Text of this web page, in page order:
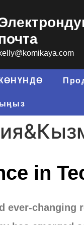
in
ever-changing